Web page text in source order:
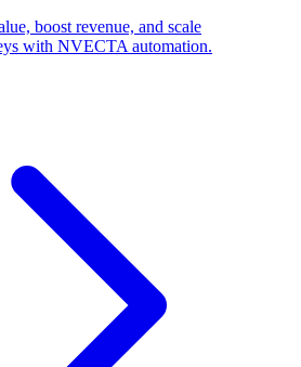
boost revenue, and scale
with NVECTA automation.